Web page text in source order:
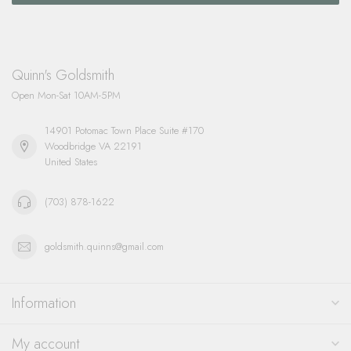
Quinn's Goldsmith
Open Mon-Sat 10AM-5PM
14901 Potomac Town Place Suite #170
Woodbridge VA 22191
United States
(703) 878-1622
goldsmith.quinns@gmail.com
Information
My account